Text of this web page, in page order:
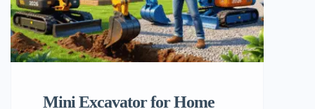
Mini Excavator for Home